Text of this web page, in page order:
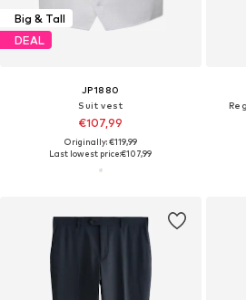
Big & Tall
DEAL
JP1880
Suit vest
€107,99
Originally: €119,99
Last lowest price:€107,99